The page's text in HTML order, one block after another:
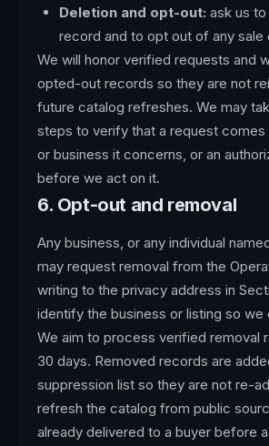
Deletion and opt-out: ask us
record and to opt out of any sale
We will honor verified requests and
opted-out records so they are not
future catalog refreshes. We may
steps to verify that a request
or business it concerns, or an
before we act on it.
6. Opt-out and removal
Any business, or any individual
may request removal from the
writing to the privacy address in
identify the business or listing so we
We aim to process verified removal
30 days. Removed records are
suppression list so they are not re-
refresh the catalog from public
already delivered to a buyer before